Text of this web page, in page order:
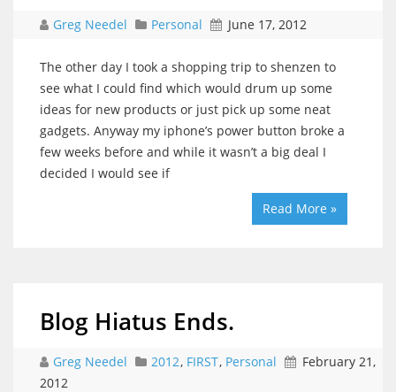
Greg Needel Personal June 17, 2012
The other day I took a shopping trip to shenzen to
see what I could find which would drum up some
ideas for new products or just pick up some neat
gadgets. Anyway my iphone’s power button broke a
few weeks before and while it wasn’t a big deal I
decided I would see if
Read More »
Blog Hiatus Ends.
Greg Needel 2012, FIRST, Personal
February 21,
2012